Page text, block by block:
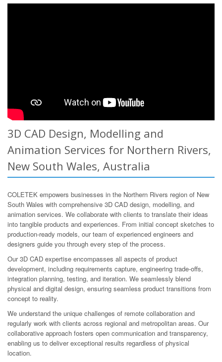
3D CAD Design, Modelling and
Animation Services for Northern Rivers,
New South Wales, Australia
COLETEK empowers businesses in the Northern Rivers region of New
South Wales with comprehensive 3D CAD design, modelling, and
animation services. We collaborate with clients to translate their ideas
into tangible products and experiences. From initial concept sketches to
production-ready models, our team of experienced engineers and
designers guide you through every step of the process.
Our 3D CAD expertise encompasses all aspects of product
development, including requirements capture, engineering trade-offs,
integration planning, testing, and iteration. We seamlessly blend
physical and digital design, ensuring seamless product transitions from
concept to reality.
We understand the unique challenges of remote collaboration and
regularly work with clients across regional and metropolitan areas. Our
collaborative approach fosters open communication and transparency,
enabling us to deliver exceptional results regardless of physical
location.